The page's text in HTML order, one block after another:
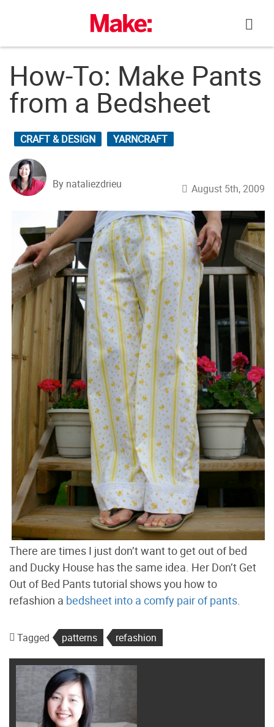
How-To: Make Pants
from a Bedsheet
CRAFT & DESIGN YARNCRAFT
By nataliezdrieu August 5th, 2009
There are times I just don’t want to get out of bed
and Ducky House has the same idea. Her Don’t Get
Out of Bed Pants tutorial shows you how to
refashion a bedsheet into a comfy pair of pants.
Tagged patterns refashion